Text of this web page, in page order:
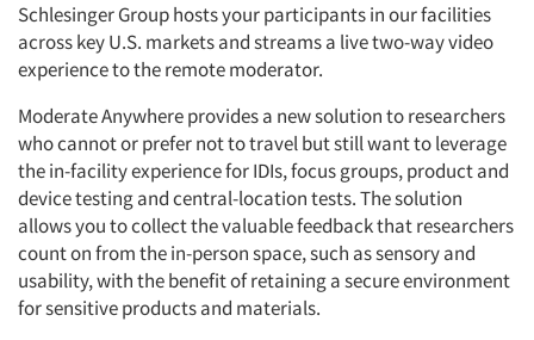
Schlesinger Group hosts your participants in our facilities
across key U.S. markets and streams a live two-way video
experience to the remote moderator.
Moderate Anywhere provides a new solution to researchers
who cannot or prefer not to travel but still want to leverage
the in-facility experience for IDIs, focus groups, product and
device testing and central-location tests. The solution
allows you to collect the valuable feedback that researchers
count on from the in-person space, such as sensory and
usability, with the benefit of retaining a secure environment
for sensitive products and materials.